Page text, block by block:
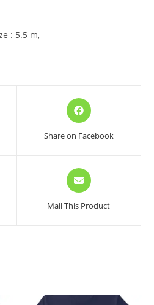
: 5.5 m,
Opens
in
new
Share on Facebook
Opens
in
new
Mail This Product